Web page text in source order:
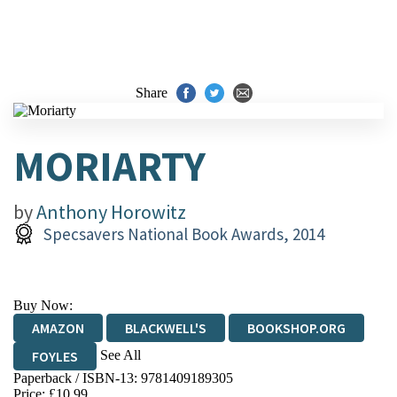
Share
MORIARTY
byAnthony Horowitz
Specsavers National Book Awards, 2014
Buy Now:
AMAZON BLACKWELL'S
BOOKSHOP.ORG
FOYLES
See All
HIVE WATERSTONES
Paperback / ISBN-13: 9781409189305
Price: £10.99